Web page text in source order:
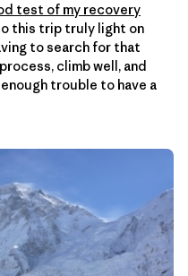
test of my recovery
this trip truly light on
to search for that
climb well, and
trouble to have a